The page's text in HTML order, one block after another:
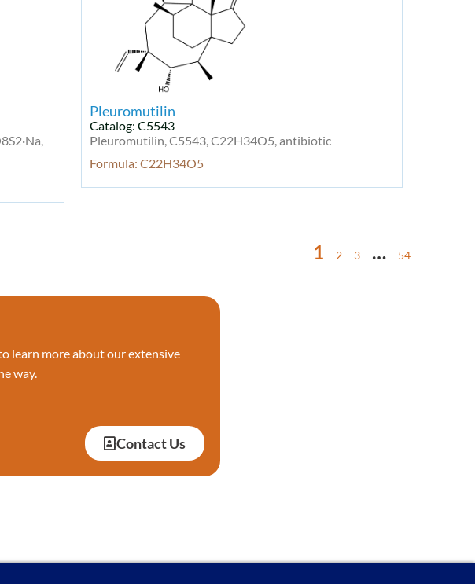
Pleuromutilin
Catalog: C5543
Pleuromutilin, C5543, C22H34O5, antibiotic
Formula: C22H34O5
1 2 3 … 54
learn more about our extensive
way.
Contact Us